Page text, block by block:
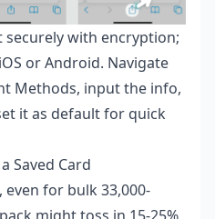
securely with encryption;
or Android. Navigate
Methods, input the info,
it as default for quick
Saved Card
for bulk 33,000-